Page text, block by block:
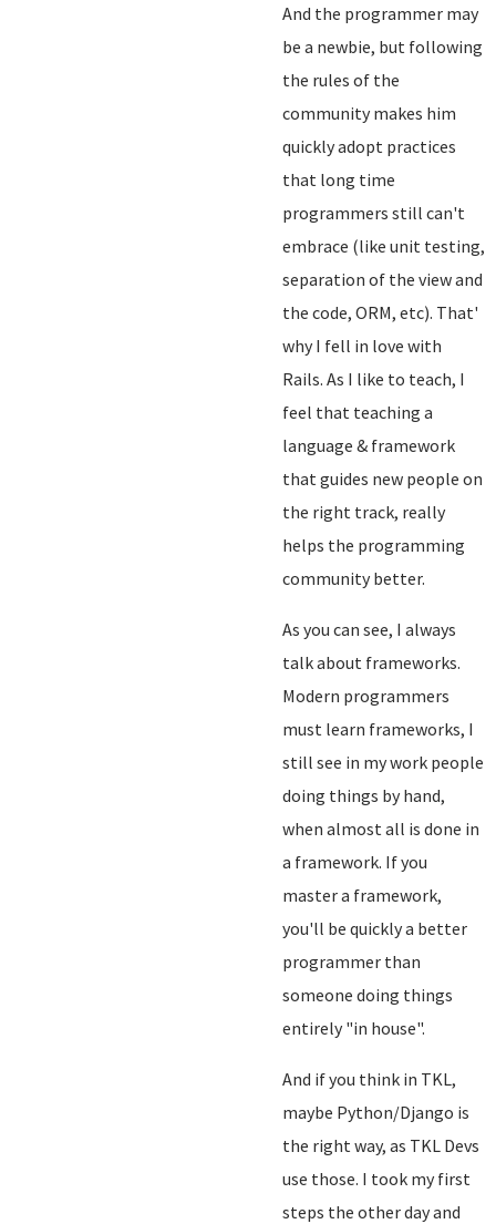
And the programmer may
be a newbie, but following
the rules of the
community makes him
quickly adopt practices
that long time
programmers still can't
embrace (like unit testing,
separation of the view and
the code, ORM, etc). That'
why I fell in love with
Rails. As I like to teach, I
feel that teaching a
language & framework
that guides new people on
the right track, really
helps the programming
community better.
As you can see, I always
talk about frameworks.
Modern programmers
must learn frameworks, I
still see in my work people
doing things by hand,
when almost all is done in
a framework. If you
master a framework,
you'll be quickly a better
programmer than
someone doing things
entirely "in house".
And if you think in TKL,
maybe Python/Django is
the right way, as TKL Devs
use those. I took my first
steps the other day and